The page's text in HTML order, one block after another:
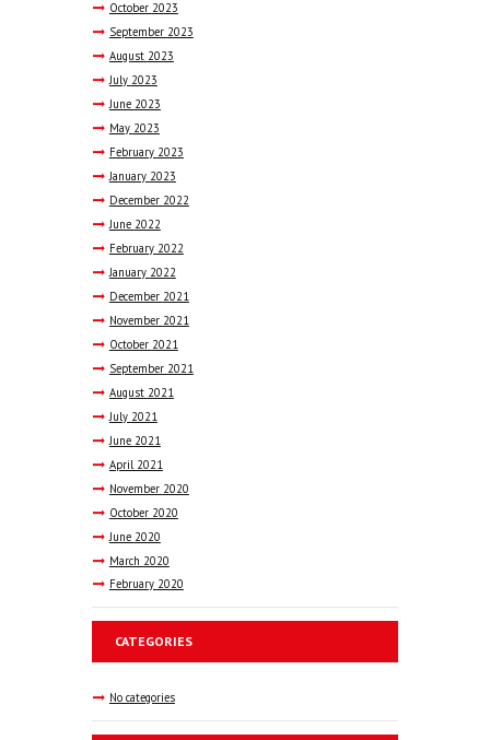
October 2023
September 2023
August 2023
July 2023
June 2023
May 2023
February 2023
January 2023
December 2022
June 2022
February 2022
January 2022
December 2021
November 2021
October 2021
September 2021
August 2021
July 2021
June 2021
April 2021
November 2020
October 2020
June 2020
March 2020
February 2020
CATEGORIES
No categories